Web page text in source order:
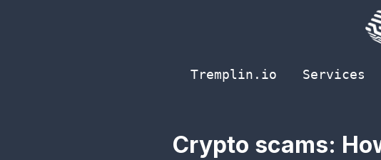
Tremplin.io
Services
Crypto scams: